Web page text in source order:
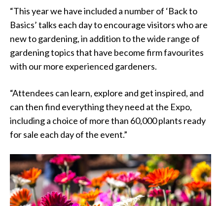
“This year we have included a number of ‘Back to
Basics’ talks each day to encourage visitors who are
new to gardening, in addition to the wide range of
gardening topics that have become firm favourites
with our more experienced gardeners.
“Attendees can learn, explore and get inspired, and
can then find everything they need at the Expo,
including a choice of more than 60,000 plants ready
for sale each day of the event.”